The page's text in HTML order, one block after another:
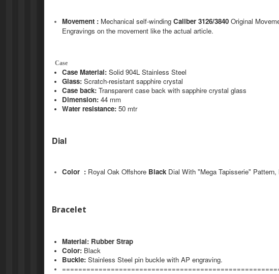
Movement : Mechanical self-winding Caliber 3126/3840 Original
Engravings on the movement like the actual article.
Case
Case Material: Solid 904L Stainless Steel
Glass: Scratch-resistant sapphire crystal
Case back: Transparent case back with sapphire crystal glass
Dimension: 44 mm
Water resistance: 50 mtr
Dial
Color : Royal Oak Offshore Black Dial With "Mega Tapisserie"
Bracelet
Material: Rubber Strap
Color: Black
Buckle: Stainless Steel pin buckle with AP engraving.